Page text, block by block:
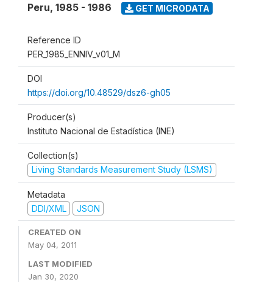
Peru, 1985 - 1986 GET MICRODATA
Reference ID
PER_1985_ENNIV_v01_M
DOI
https://doi.org/10.48529/dsz6-gh05
Producer(s)
Instituto Nacional de Estadística (INE)
Collection(s)
Living Standards Measurement Study (LSMS)
Metadata
DDI/XML
JSON
CREATED ON
May 04, 2011
LAST MODIFIED
Jan 30, 2020